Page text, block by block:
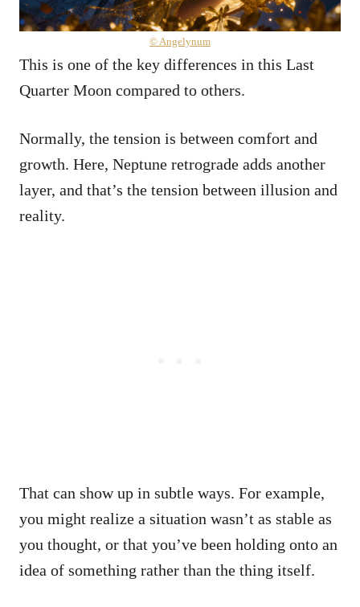
© Angelynum
This is one of the key differences in this Last
Quarter Moon compared to others.
Normally, the tension is between comfort and
growth. Here, Neptune retrograde adds another
layer, and that’s the tension between illusion and
reality.
That can show up in subtle ways. For example,
you might realize a situation wasn’t as stable as
you thought, or that you’ve been holding onto an
idea of something rather than the thing itself.